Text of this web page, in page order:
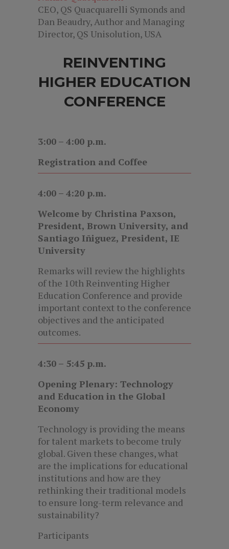
CEO, QS Quacquarelli Symonds and
Dan Beaudry, Author and Managing
Director, QS Unisolution, USA
REINVENTING
HIGHER EDUCATION
CONFERENCE
3:00 – 4:00 p.m.
Registration and Coffee
4:00 – 4:20 p.m.
Welcome by Christina Paxson,
President, Brown University, and
Santiago Iñiguez, President, IE
University
Remarks will review the highlights
of the 10th Reinventing Higher
Education Conference and provide
important context to the conference
objectives and the anticipated
outcomes.
4:30 – 5:45 p.m.
Opening Plenary: Technology
and Education in the Global
Economy
Technology is providing the means
for talent markets to become truly
global. Given these changes, what
are the implications for educational
institutions and how are they
rethinking their traditional models
to ensure long-term relevance and
sustainability?
Participants